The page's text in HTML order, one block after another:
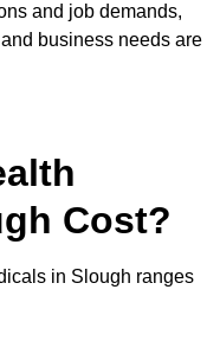
and job demands,
business needs are
Cost?
in Slough ranges